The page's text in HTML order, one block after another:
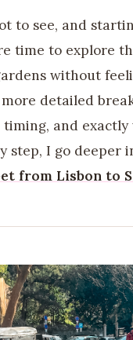
to see, and
time to explore
without
detailed
and
step, I go deeper
from Lisbon to